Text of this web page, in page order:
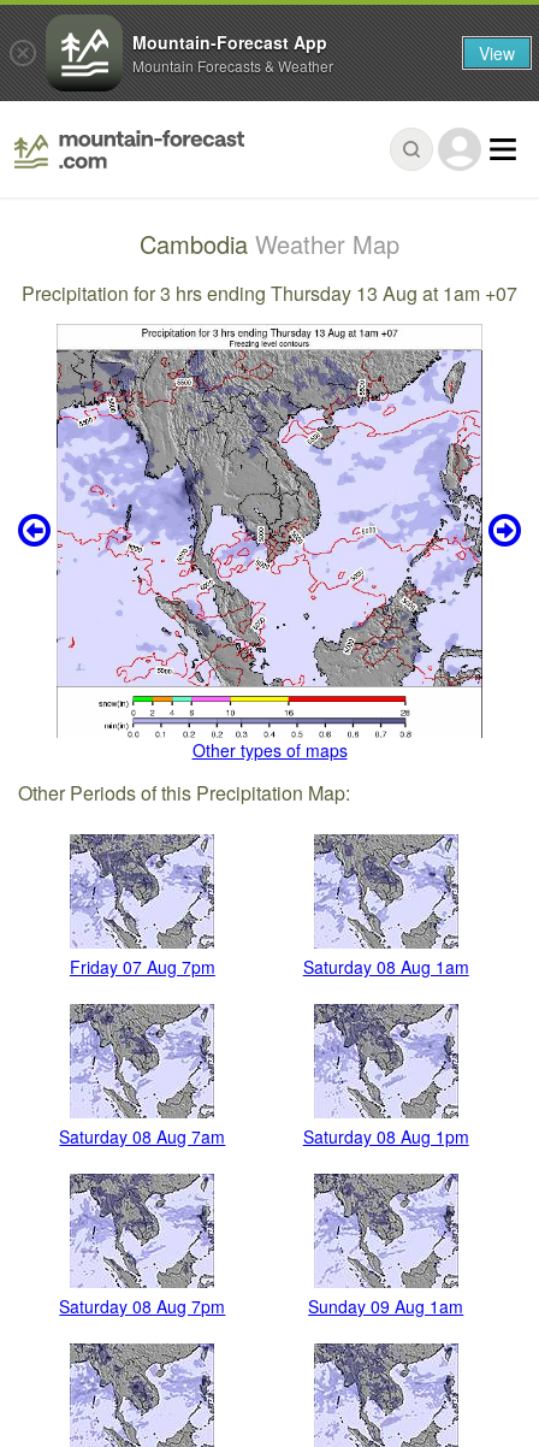
Cambodia Weather Map
Precipitation for 3 hrs ending Thursday 13 Aug at 1am +07
Other types of maps
Other Periods of this Precipitation Map:
Friday 07 Aug 7pm Saturday 08 Aug 1am
Saturday 08 Aug 7am Saturday 08 Aug 1pm
Saturday 08 Aug 7pm Sunday 09 Aug 1am
Mountain-Forecast App
Mountain Forecasts & Weather View